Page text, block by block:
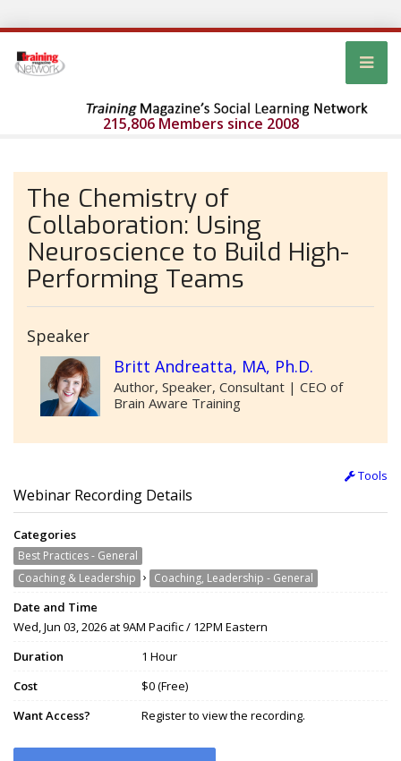
215,806 Members since 2008
The Chemistry of
Collaboration: Using
Neuroscience to Build High-
Performing Teams
Speaker
Britt Andreatta, MA, Ph.D.
Author, Speaker, Consultant | CEO of
Brain Aware Training
Tools
Webinar Recording Details
Categories
Best Practices - General
Coaching & Leadership › Coaching, Leadership - General
Date and Time
Wed, Jun 03, 2026 at 9AM Pacific / 12PM Eastern
Duration
1 Hour
Cost
$0 (Free)
Want Access?
Register to view the recording.